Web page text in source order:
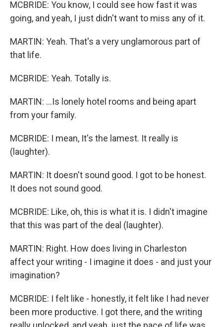
MCBRIDE: You know, I could see how fast it was
going, and yeah, I just didn't want to miss any of it.
MARTIN: Yeah. That's a very unglamorous part of
that life.
MCBRIDE: Yeah. Totally is.
MARTIN: ...Is lonely hotel rooms and being apart
from your family.
MCBRIDE: I mean, It's the lamest. It really is
(laughter).
MARTIN: It doesn't sound good. I got to be honest.
It does not sound good.
MCBRIDE: Like, oh, this is what it is. I didn't imagine
that this was part of the deal (laughter).
MARTIN: Right. How does living in Charleston
affect your writing - I imagine it does - and just your
imagination?
MCBRIDE: I felt like - honestly, it felt like I had never
been more productive. I got there, and the writing